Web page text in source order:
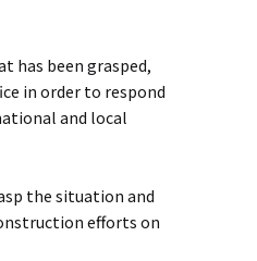
has been grasped,
in order to respond
and local
the situation and
efforts on